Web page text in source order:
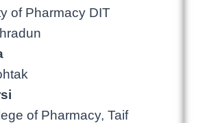
of Pharmacy DIT
of Pharmacy, Taif